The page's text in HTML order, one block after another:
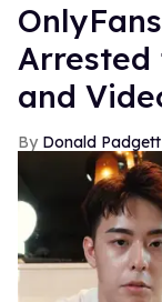
Arrested
and
Donald Padgett